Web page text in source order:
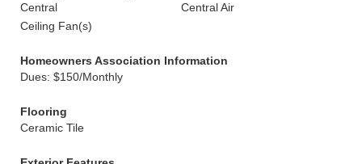
Central
Central Air
Ceiling Fan(s)
Homeowners Association Information
Dues: $150/Monthly
Flooring
Ceramic Tile